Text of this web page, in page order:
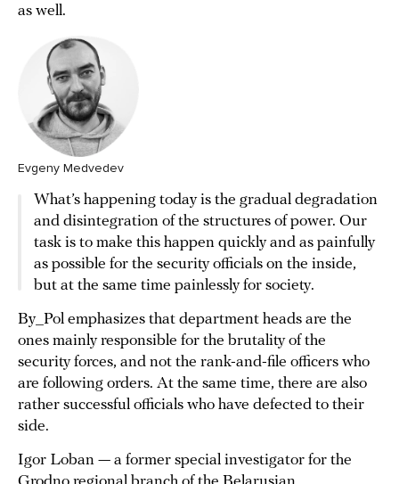
as well.
Evgeny Medvedev
What’s happening today is the gradual degradation
and disintegration of the structures of power. Our
task is to make this happen quickly and as painfully
as possible for the security officials on the inside,
but at the same time painlessly for society.
By_Pol emphasizes that department heads are the
ones mainly responsible for the brutality of the
security forces, and not the rank-and-file officers who
are following orders. At the same time, there are also
rather successful officials who have defected to their
side.
Igor Loban — a former special investigator for the